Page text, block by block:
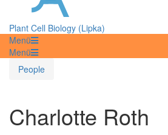
Plant Cell Biology (Lipka)
Menü
Menü
People
Charlotte Roth